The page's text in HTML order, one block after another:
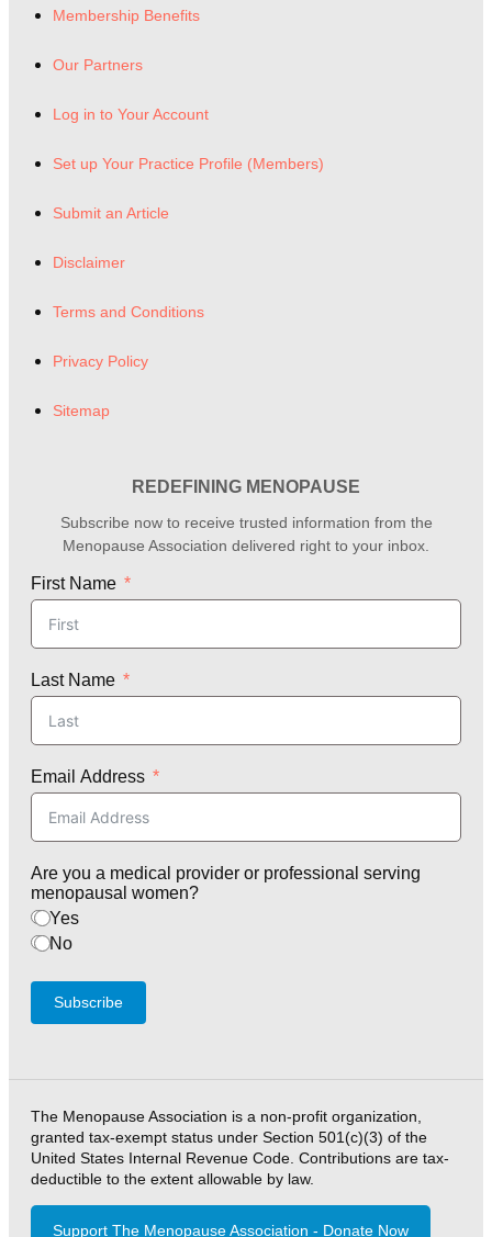
Membership Benefits
Our Partners
Log in to Your Account
Set up Your Practice Profile (Members)
Submit an Article
Disclaimer
Terms and Conditions
Privacy Policy
Sitemap
REDEFINING MENOPAUSE
Subscribe now to receive trusted information from the
Menopause Association delivered right to your inbox.
First Name
Last Name
Email Address
Are you a medical provider or professional serving
menopausal women?
Yes
No
Subscribe
The Menopause Association is a non-profit organization,
granted tax-exempt status under Section 501(c)(3) of the
United States Internal Revenue Code. Contributions are tax-
deductible to the extent allowable by law.
Support The Menopause Association - Donate Now